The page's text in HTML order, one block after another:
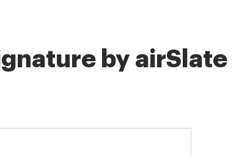
by airSlate